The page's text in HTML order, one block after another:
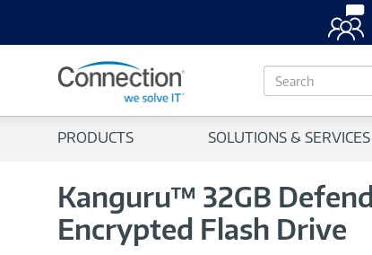
S
e
c
PRODUCTS SOLUTIONS & SERVICES
Kanguru™ 32GB
Encrypted Flash Drive